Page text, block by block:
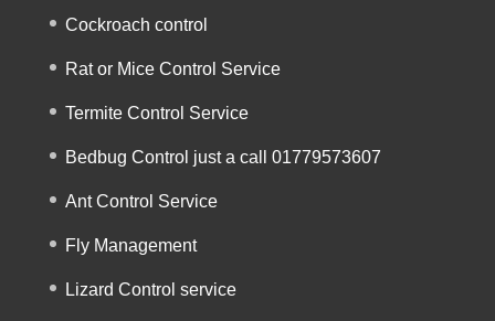
Cockroach control
Rat or Mice Control Service
Termite Control Service
Bedbug Control just a call 01779573607
Ant Control Service
Fly Management
Lizard Control service